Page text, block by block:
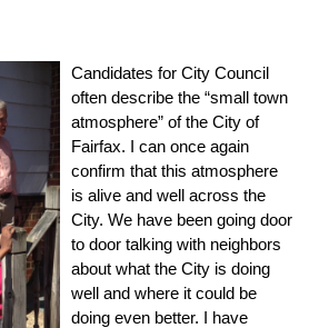
Candidates for City Council
often describe the “small town
atmosphere” of the City of
Fairfax. I can once again
confirm that this atmosphere
is alive and well across the
City. We have been going door
to door talking with neighbors
about what the City is doing
well and where it could be
doing even better. I have